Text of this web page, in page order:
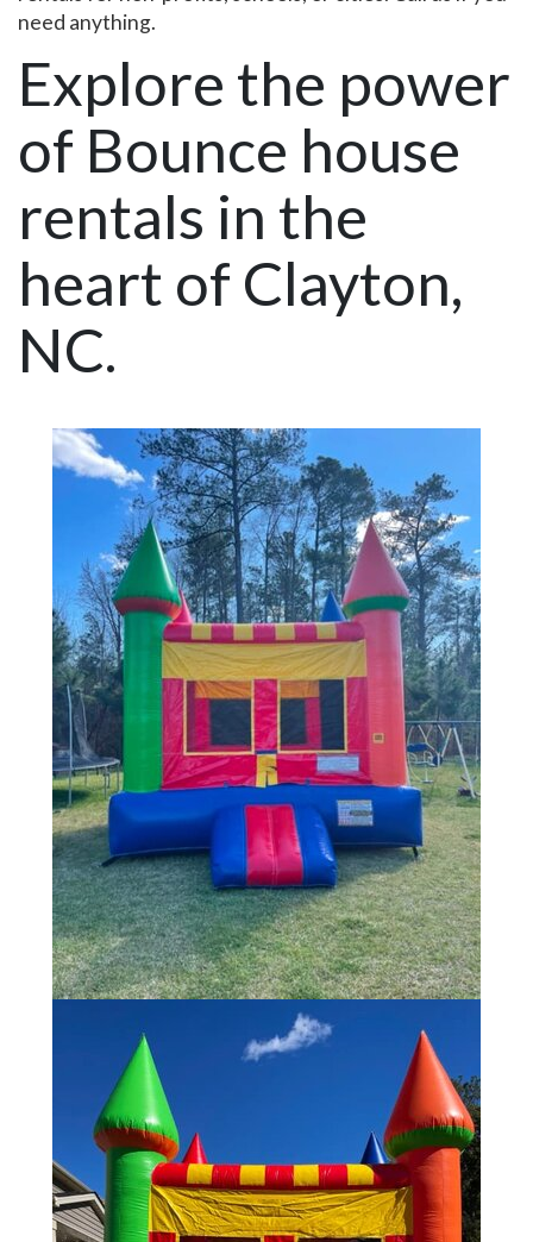
need anything.
Explore the power
of Bounce house
rentals in the
heart of Clayton,
NC.